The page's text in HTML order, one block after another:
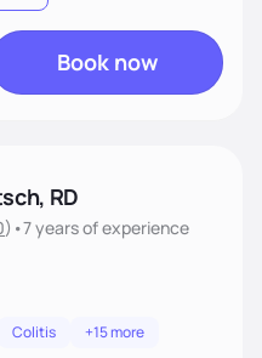
Book now
RD
) •7 yearsof experience
Colitis +15 more